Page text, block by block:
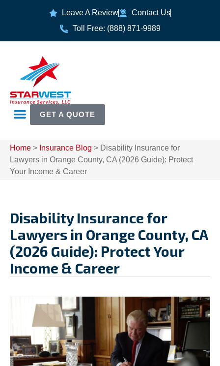
Leave A Review
Contact Us
Toll Free: (888) 871-9989
GET A QUOTE
Home > Insurance Blog > Disability Insurance for
Lawyers in Orange County, CA (2026 Guide): Protect
Your Income & Career
Disability Insurance for
Lawyers in Orange County, CA
(2026 Guide): Protect Your
Income & Career